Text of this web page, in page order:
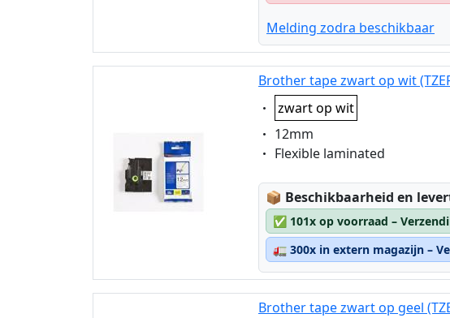
Melding zodra beschikbaar
Brother tape zwart op wit
Eigenschaft:
zwart op wit
Eigenschaft:
12mm
Eigenschaft:
Flexible laminated
📦 Lagerstatus:
Beschikbaarheid en
✅ 101x op voorraad –
🚛 300x in extern magazijn –
Brother tape zwart op geel